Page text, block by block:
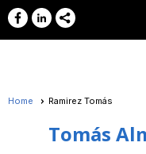
Home Ramirez Tomás
Tomás